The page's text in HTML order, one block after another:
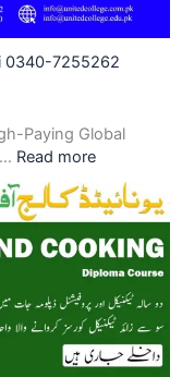
0340-7255262
Paying Global
Read more